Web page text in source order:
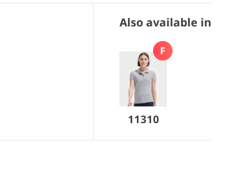
Also available in
F
11310